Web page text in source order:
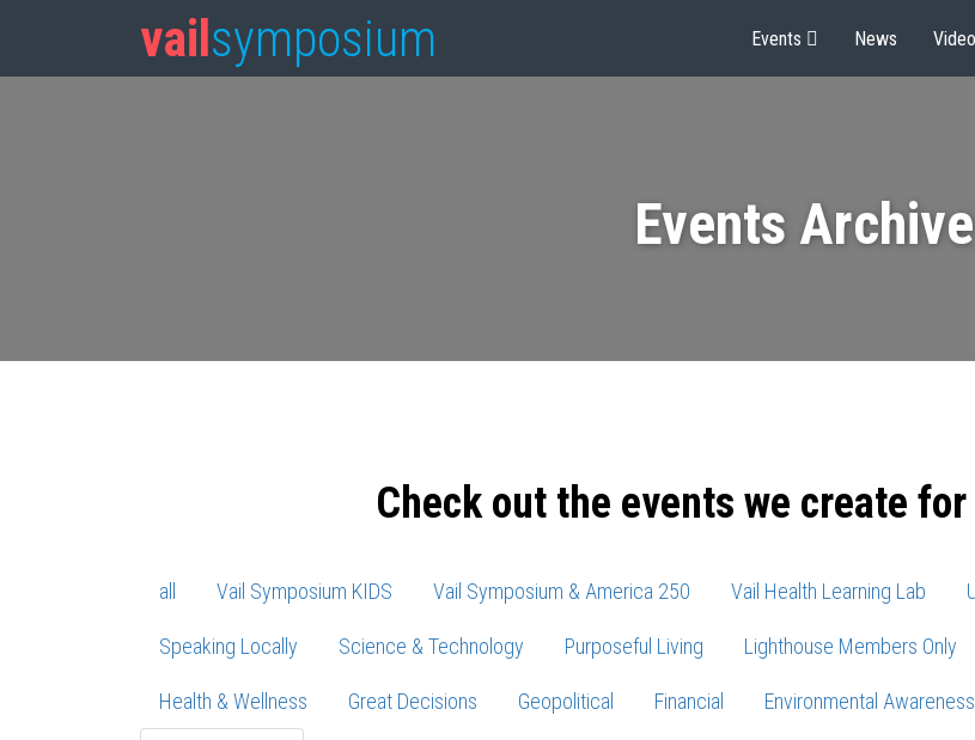
vail symposium Events News
Events Archive
Check out the events we create
all Vail Symposium KIDS Vail Symposium & America 250 Vail Health Learning Lab
Speaking Locally Science & Technology Purposeful Living Lighthouse Members Only
Health & Wellness Great Decisions Geopolitical Financial Environmental Awareness